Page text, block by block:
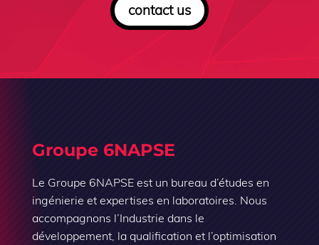
contact us
Groupe 6NAPSE
Le Groupe 6NAPSE est un bureau d’études en
ingénierie et expertises en laboratoires. Nous
accompagnons l’Industrie dans le
développement, la qualification et l’optimisation